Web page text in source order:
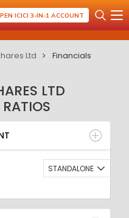
ICICI 3-IN-1 ACCOUNT
Ltd Financials
LTD
BALANCE SHEET
STANDALONE